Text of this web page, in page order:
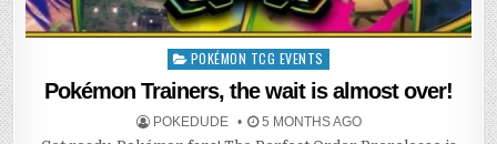
Posted
in
POKÉMON TCG EVENTS
Pokémon Trainers, the wait is almost over!
POKEDUDE 5 MONTHS AGO